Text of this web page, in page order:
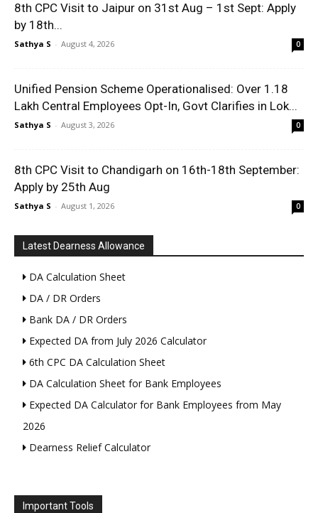
8th CPC Visit to Jaipur on 31st Aug – 1st Sept: Apply
by 18th...
Sathya S - August 4, 2026 0
Unified Pension Scheme Operationalised: Over 1.18
Lakh Central Employees Opt-In, Govt Clarifies in Lok...
Sathya S - August 3, 2026 0
8th CPC Visit to Chandigarh on 16th-18th September:
Apply by 25th Aug
Sathya S - August 1, 2026 0
Latest Dearness Allowance
DA Calculation Sheet
DA / DR Orders
Bank DA / DR Orders
Expected DA from July 2026 Calculator
6th CPC DA Calculation Sheet
DA Calculation Sheet for Bank Employees
Expected DA Calculator for Bank Employees from May
2026
Dearness Relief Calculator
Important Tools